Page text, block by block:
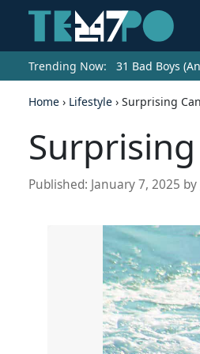
Trending Now: 31 Bad Boys
Home › Lifestyle › Surprising
Published: January 7, 2025 by